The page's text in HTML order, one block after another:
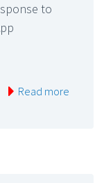
to
Read more